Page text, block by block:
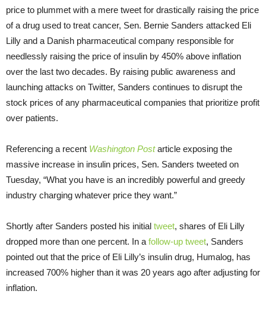
price to plummet with a mere tweet for drastically raising the price
of a drug used to treat cancer, Sen. Bernie Sanders attacked Eli
Lilly and a Danish pharmaceutical company responsible for
needlessly raising the price of insulin by 450% above inflation
over the last two decades. By raising public awareness and
launching attacks on Twitter, Sanders continues to disrupt the
stock prices of any pharmaceutical companies that prioritize profit
over patients.
Referencing a recent Washington Postarticle exposing the
massive increase in insulin prices, Sen. Sanders tweeted on
Tuesday, “What you have is an incredibly powerful and greedy
industry charging whatever price they want.”
Shortly after Sanders posted his initial tweet, shares of Eli Lilly
dropped more than one percent. In a follow-up tweet, Sanders
pointed out that the price of Eli Lilly’s insulin drug, Humalog, has
increased 700% higher than it was 20 years ago after adjusting for
inflation.